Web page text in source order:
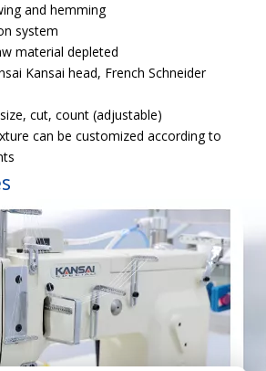
and hemming
system
material depleted
Kansai head, French Schneider
cut, count (adjustable)
can be customized according to